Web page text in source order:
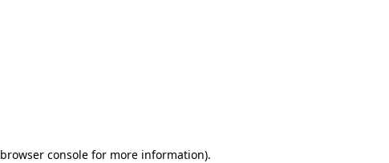
browser consolefor more information).